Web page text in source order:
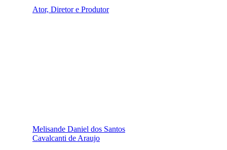
Ator, Diretor e Produtor
Melisande Daniel dos Santos
Cavalcanti de Araujo